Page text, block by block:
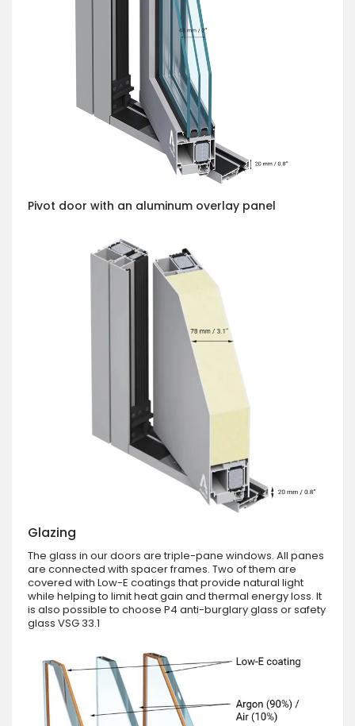
Pivot door with an aluminum overlay panel
Glazing
The glass in our doors are triple-pane windows. All panes
are connected with spacer frames. Two of them are
covered with Low-E coatings that provide natural light
while helping to limit heat gain and thermal energy loss. It
is also possible to choose P4 anti-burglary glass or safety
glass VSG 33.1